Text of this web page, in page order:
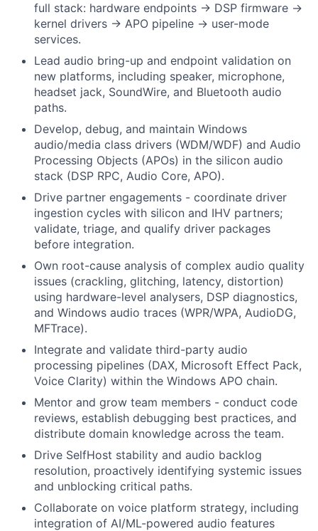
full stack: hardware endpoints -> DSP firmware ->
kernel drivers -> APO pipeline -> user-mode
services.
Lead audio bring-up and endpoint validation on
new platforms, including speaker, microphone,
headset jack, SoundWire, and Bluetooth audio
paths.
Develop, debug, and maintain Windows
audio/media class drivers (WDM/WDF) and Audio
Processing Objects (APOs) in the silicon audio
stack (DSP RPC, Audio Core, APO).
Drive partner engagements - coordinate driver
ingestion cycles with silicon and IHV partners;
validate, triage, and qualify driver packages
before integration.
Own root-cause analysis of complex audio quality
issues (crackling, glitching, latency, distortion)
using hardware-level analysers, DSP diagnostics,
and Windows audio traces (WPR/WPA, AudioDG,
MFTrace).
Integrate and validate third-party audio
processing pipelines (DAX, Microsoft Effect Pack,
Voice Clarity) within the Windows APO chain.
Mentor and grow team members - conduct code
reviews, establish debugging best practices, and
distribute domain knowledge across the team.
Drive SelfHost stability and audio backlog
resolution, proactively identifying systemic issues
and unblocking critical paths.
Collaborate on voice platform strategy, including
integration of AI/ML-powered audio features